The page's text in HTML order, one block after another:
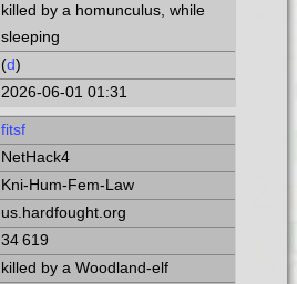
killed by a homunculus, while
sleeping
(d)
2026-06-01 01:31
fitsf
NetHack4
Kni-Hum-Fem-Law
us.hardfought.org
34 619
killed by a Woodland-elf